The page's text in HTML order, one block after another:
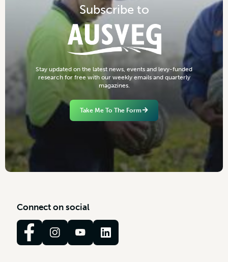
Subscribe to
Stay updated on the latest news events and levy-funded
research for free with our weekly emails and quarterly
magazines.
Take Me To The Form
Connect on social